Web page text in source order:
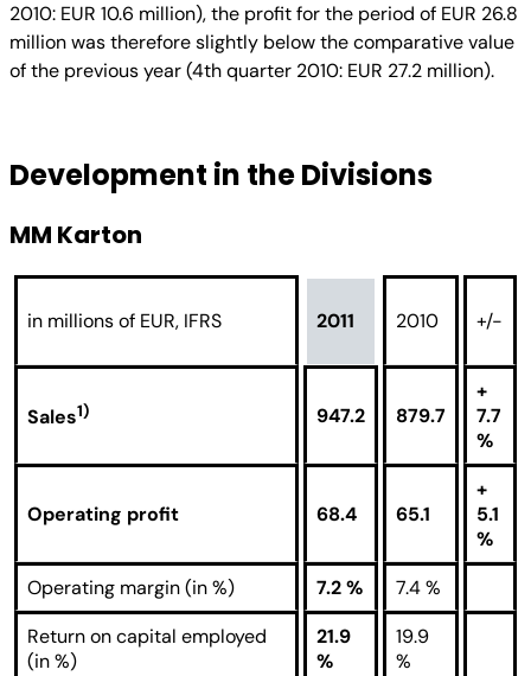
2010: EUR 10.6 million), the profit for the period of EUR 26.8
million was therefore slightly below the comparative value
of the previous year (4th quarter 2010: EUR 27.2 million).
Development in the Divisions
MM Karton
in millions of EUR, IFRS 2011 2010 +/-
Sales1) 947.2 879.7
+
7.7
%
Operating profit 68.4 65.1
+
5.1
%
Operating margin (in %)
7.2 %
7.4 %
Return on capital employed
(in %)
21.9
%
19.9
%